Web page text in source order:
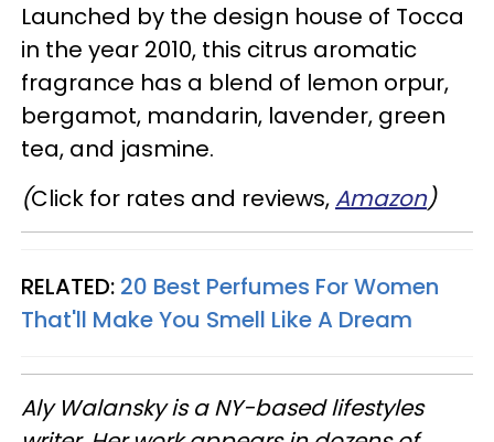
Launched by the design house of Tocca
in the year 2010, this citrus aromatic
fragrance has a blend of lemon orpur,
bergamot, mandarin, lavender, green
tea, and jasmine.
(Click for rates and reviews, Amazon)
RELATED: 20 Best Perfumes For Women
That'll Make You Smell Like A Dream
Aly Walanskyis a NY-based lifestyles